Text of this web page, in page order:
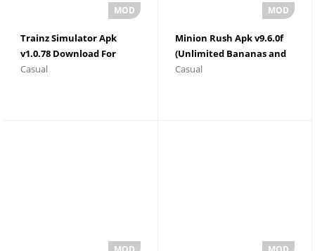
Trainz Simulator Apk
v1.0.78 Download For
Android
Casual
Minion Rush Apk v9.6.0f
(Unlimited Bananas and
Tokens)
Casual